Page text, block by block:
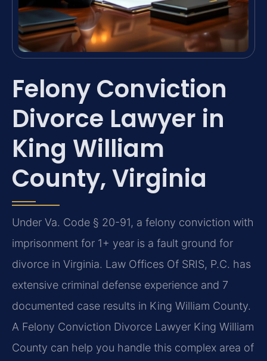
Felony Conviction
Divorce Lawyer in
King William
County, Virginia
Under Va. Code § 20-91, a felony conviction with
imprisonment for 1+ year is a fault ground for
divorce in Virginia. Law Offices Of SRIS, P.C. has
extensive criminal defense experience and 7
documented case results in King William County.
A Felony Conviction Divorce Lawyer King William
County can help you handle this complex area of